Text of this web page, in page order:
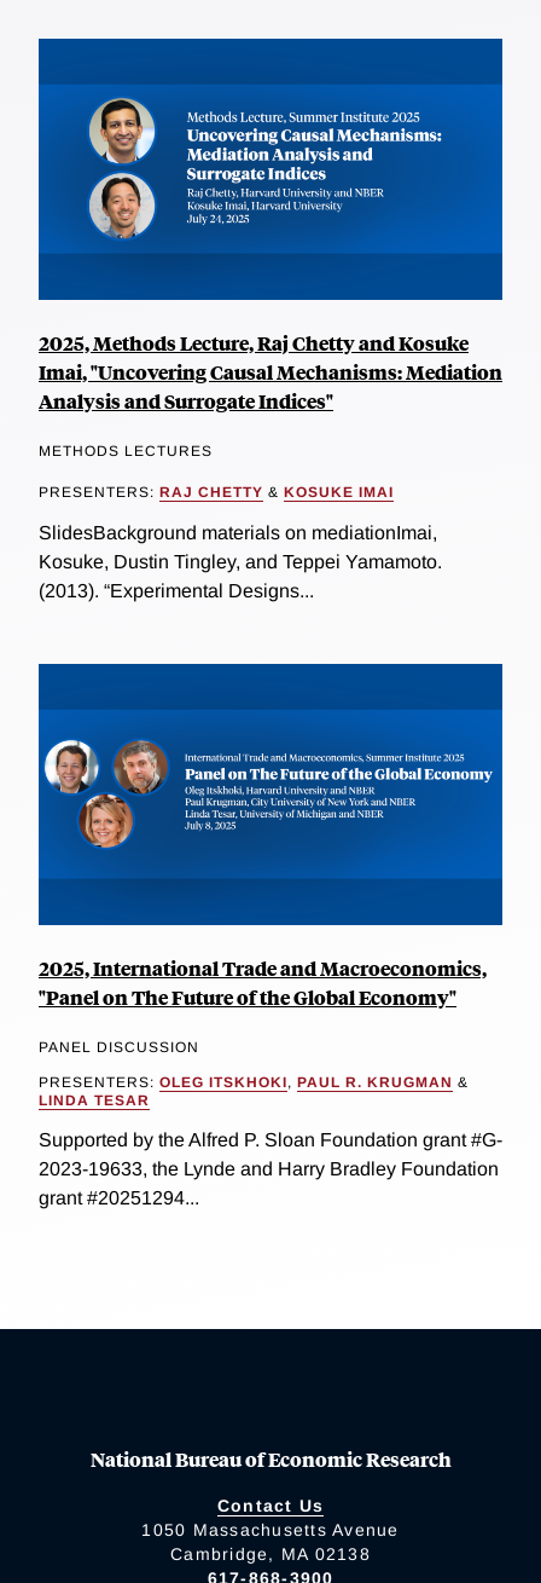
2025, Methods Lecture, Raj Chetty and Kosuke
Imai, "Uncovering Causal Mechanisms: Mediation
Analysis and Surrogate Indices"
METHODS LECTURES
PRESENTERS: RAJ CHETTY & KOSUKE IMAI
SlidesBackground materials on mediationImai,
Kosuke, Dustin Tingley, and Teppei Yamamoto.
(2013). “Experimental Designs...
2025, International Trade and Macroeconomics,
"Panel on The Future of the Global Economy"
PANEL DISCUSSION
PRESENTERS: OLEG ITSKHOKI, PAUL R. KRUGMAN &
LINDA TESAR
Supported by the Alfred P. Sloan Foundation grant #G-
2023-19633, the Lynde and Harry Bradley Foundation
grant #20251294...
National Bureau of Economic Research
Contact Us
1050 Massachusetts Avenue
Cambridge, MA 02138
617-868-3900